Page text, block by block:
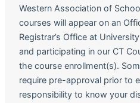
Western Association of
courses will appear on an
Registrar’s Office at
and participating in our CT
the course enrollment(s).
require pre-approval prior to
responsibility to know your